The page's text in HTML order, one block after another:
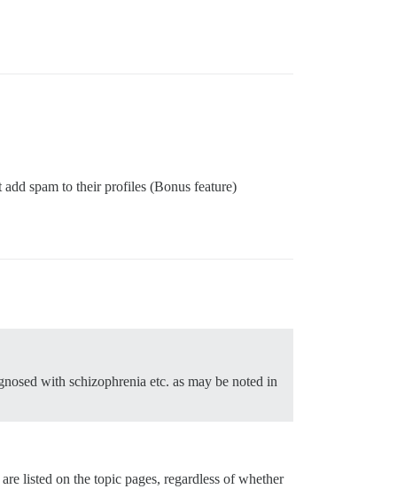
spam to their profiles (Bonus feature)
with schizophrenia etc. as may be noted in
listed on the topic pages, regardless of whether